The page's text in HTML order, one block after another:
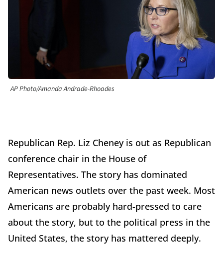
AP Photo/Amanda Andrade-Rhoades
Republican Rep. Liz Cheney is out as Republican
conference chair in the House of
Representatives. The story has dominated
American news outlets over the past week. Most
Americans are probably hard-pressed to care
about the story, but to the political press in the
United States, the story has mattered deeply.